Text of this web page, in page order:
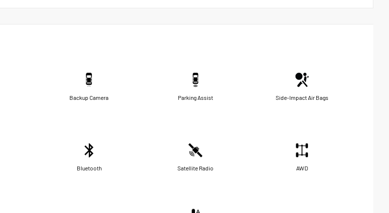
Backup Camera Parking Assist Side-Impact Air Bags
Bluetooth Satellite Radio AWD